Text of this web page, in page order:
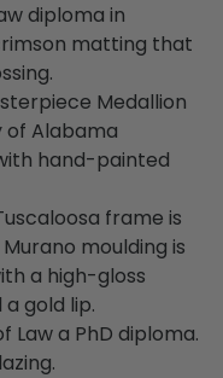
diploma in
matting that
Medallion
of Alabama
hand-painted
frame is
moulding is
a high-gloss
gold lip.
Law a PhD diploma.